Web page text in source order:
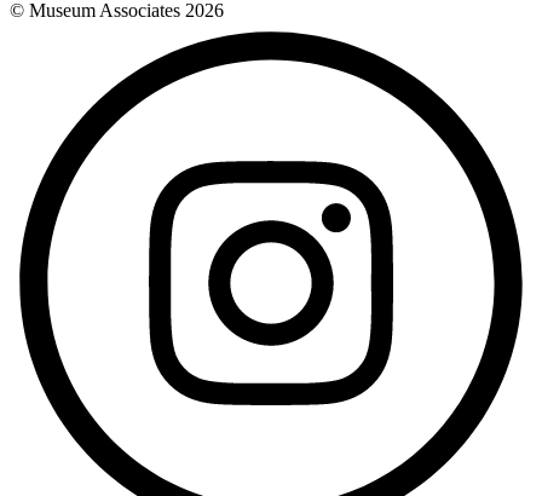
© Museum Associates 2026